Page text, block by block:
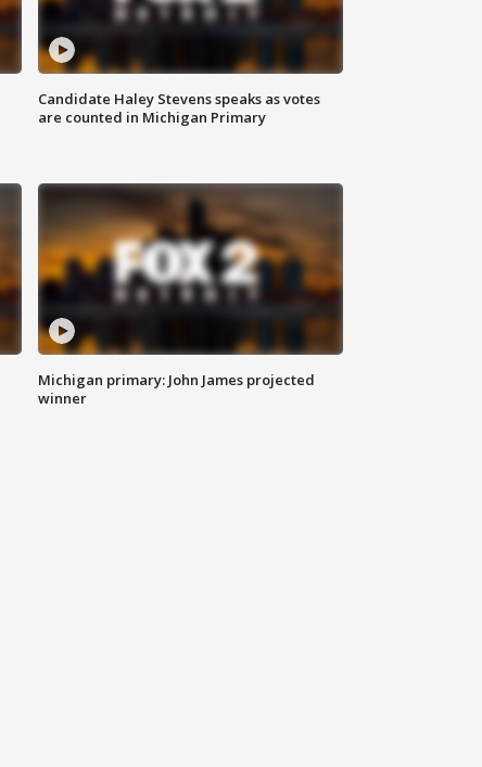
Candidate Haley Stevens speaks as votes
are counted in Michigan Primary
Michigan primary: John James projected
winner